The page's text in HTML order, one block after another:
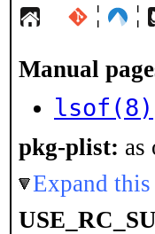
¦ ¦
Manual
lsof(8)
pkg-plist: as
Expand